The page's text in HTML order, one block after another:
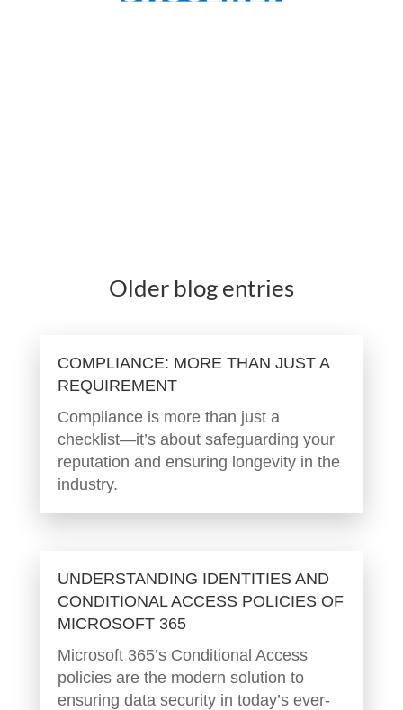
Older blog entries
COMPLIANCE: MORE THAN JUST A
REQUIREMENT
Compliance is more than just a
checklist—it’s about safeguarding your
reputation and ensuring longevity in the
industry.
UNDERSTANDING IDENTITIES AND
CONDITIONAL ACCESS POLICIES OF
MICROSOFT 365
Microsoft 365’s Conditional Access
policies are the modern solution to
ensuring data security in today’s ever-